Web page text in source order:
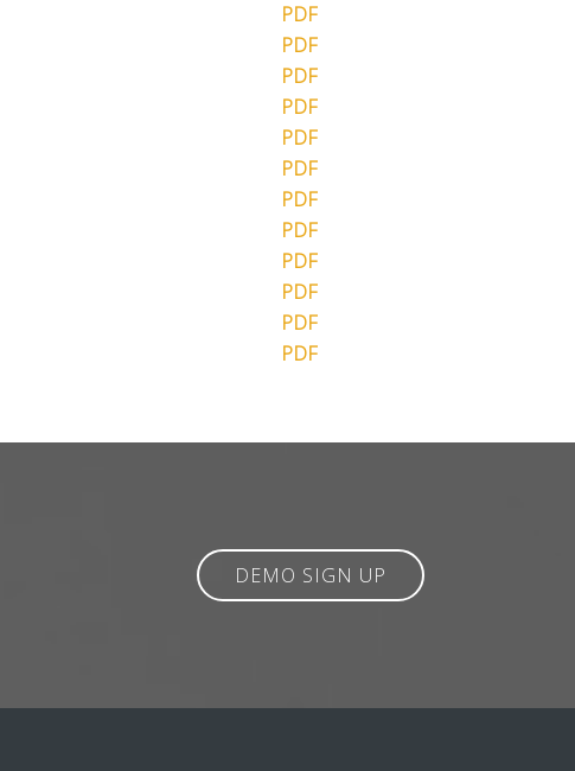
PDF
PDF
PDF
PDF
PDF
PDF
PDF
PDF
PDF
PDF
PDF
PDF
DEMO SIGN UP